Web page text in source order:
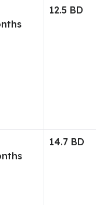
12.5 BD
14.7 BD